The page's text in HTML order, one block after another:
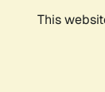
This